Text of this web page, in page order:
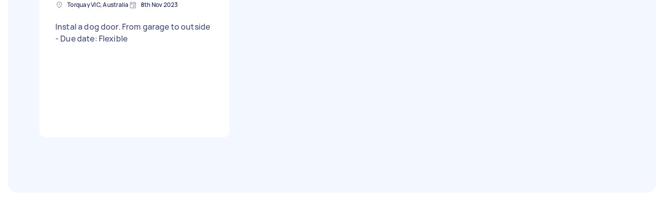
Torquay VIC, Australia 8th Nov 2023
Instal a dog door. From garage to outside
- Due date: Flexible